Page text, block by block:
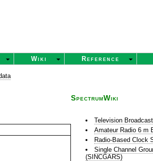
Wiki Reference
SpectrumWiki
Television Broadcast
Amateur Radio 6 m
Radio-Based Clock
Single Channel
(SINCGARS)